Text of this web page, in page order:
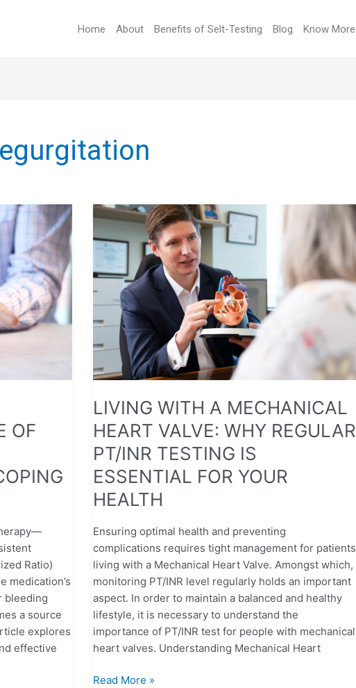
Home About Benefits of Selt-Testing Blog Know More
OF
Ratio)
medication’s
bleeding
a source
explores
effective
LIVING WITH A MECHANICAL
HEART VALVE: WHY REGULAR
PT/INR TESTING IS
ESSENTIAL FOR YOUR
HEALTH
Ensuring optimal health and preventing
complications requires tight management for patients
living with a Mechanical Heart Valve. Amongst which,
monitoring PT/INR level regularly holds an important
aspect. In order to maintain a balanced and healthy
lifestyle, it is necessary to understand the
importance of PT/INR test for people with mechanical
heart valves. Understanding Mechanical Heart
LIVING
A
MECHANICAL
HEART
VALVE:
REGULAR
PT/INR
TESTING
IS
FOR
YOUR
HEALTH
Read More »